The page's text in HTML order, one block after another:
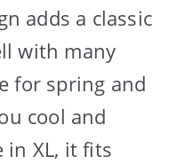
adds a classic
with many
for spring and
cool and
in XL, it fits